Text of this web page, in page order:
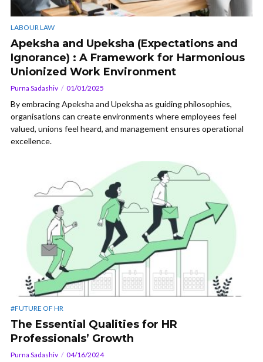
LABOUR LAW
Apeksha and Upeksha (Expectations and
Ignorance) : A Framework for Harmonious
Unionized Work Environment
Purna Sadashiv 01/01/2025
By embracing Apeksha and Upeksha as guiding philosophies,
organisations can create environments where employees feel
valued, unions feel heard, and management ensures operational
excellence.
#FUTURE OF HR
The Essential Qualities for HR
Professionals’ Growth
Purna Sadashiv 04/16/2024